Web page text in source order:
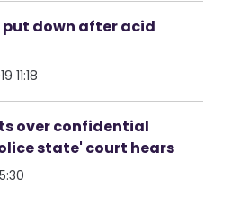
put down after acid
11:18
over confidential
state' court hears